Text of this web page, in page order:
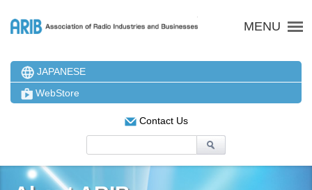
MENU
JAPANESE
WebStore
Contact Us